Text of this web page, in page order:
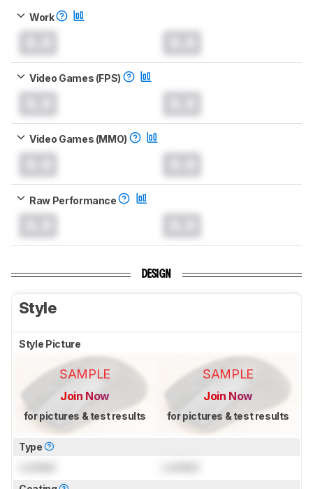
Work
Video Games (FPS)
Video Games (MMO)
Raw Performance
DESIGN
Style
Style Picture
SAMPLE
Join Now
for pictures & test results
SAMPLE
Join Now
for pictures & test results
Type